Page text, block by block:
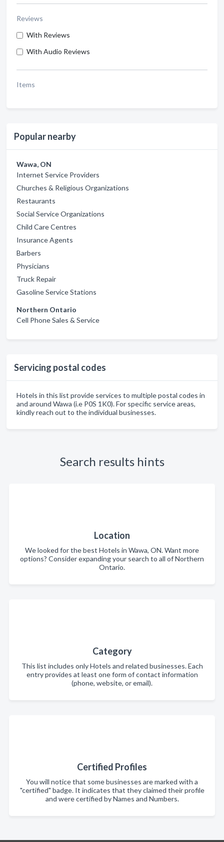
Reviews
With Reviews
With Audio Reviews
Items
Popular nearby
Wawa, ON
Internet Service Providers
Churches & Religious Organizations
Restaurants
Social Service Organizations
Child Care Centres
Insurance Agents
Barbers
Physicians
Truck Repair
Gasoline Service Stations
Northern Ontario
Cell Phone Sales & Service
Servicing postal codes
Hotels in this list provide services to multiple postal codes in
and around Wawa (i.e P0S 1K0). For specific service areas,
kindly reach out to the individual businesses.
Search results hints
Location
We looked for the best Hotels in Wawa, ON. Want more
options? Consider expanding your search to all of Northern
Ontario.
Category
This list includes only Hotels and related businesses. Each
entry provides at least one form of contact information
(phone, website, or email).
Certified Profiles
You will notice that some businesses are marked with a
"certified" badge. It indicates that they claimed their profile
and were certified by Names and Numbers.